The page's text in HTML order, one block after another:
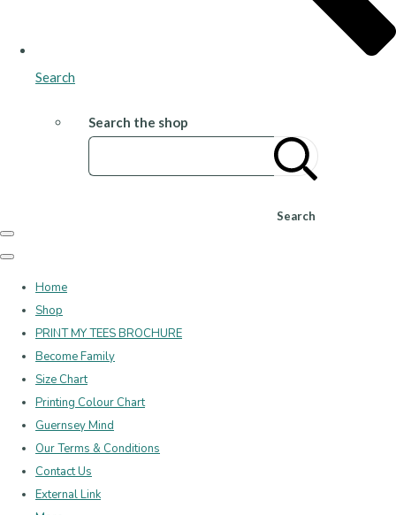
Search
Search the shop
Search
Home
Shop
PRINT MY TEES BROCHURE
Become Family
Size Chart
Printing Colour Chart
Guernsey Mind
Our Terms & Conditions
Contact Us
External Link